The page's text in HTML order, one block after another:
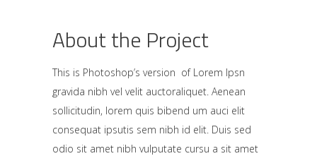
About the Project
This is Photoshop’s version of Lorem Ipsn
gravida nibh vel velit auctoraliquet. Aenean
sollicitudin, lorem quis bibend um auci elit
consequat ipsutis sem nibh id elit. Duis sed
odio sit amet nibh vulputate cursu a sit amet